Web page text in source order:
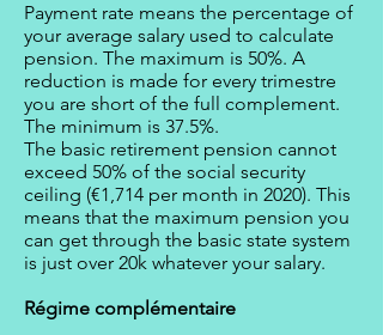
Payment rate means the percentage of
your average salary used to calculate
pension. The maximum is 50%. A
reduction is made for every trimestre
you are short of the full complement.
The minimum is 37.5%.
The basic retirement pension cannot
exceed 50% of the social security
ceiling (€1,714 per month in 2020). This
means that the maximum pension you
can get through the basic state system
is just over 20k whatever your salary.
Régime complémentaire